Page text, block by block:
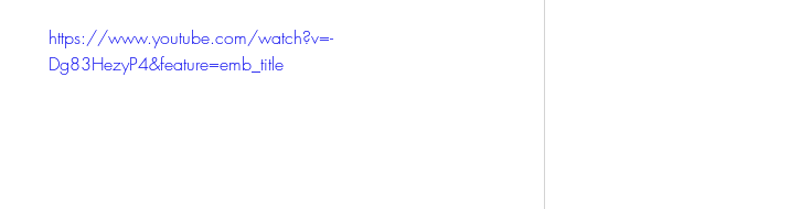
https://www.youtube.com/watch?v=-
Dg83HezyP4&feature=emb_title